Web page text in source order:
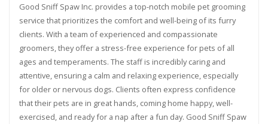
Good Sniff Spaw Inc. provides a top-notch mobile pet grooming
service that prioritizes the comfort and well-being of its furry
clients. With a team of experienced and compassionate
groomers, they offer a stress-free experience for pets of all
ages and temperaments. The staff is incredibly caring and
attentive, ensuring a calm and relaxing experience, especially
for older or nervous dogs. Clients often express confidence
that their pets are in great hands, coming home happy, well-
exercised, and ready for a nap after a fun day. Good Sniff Spaw